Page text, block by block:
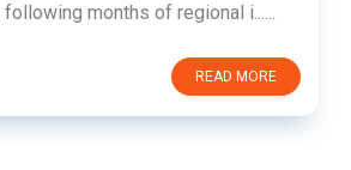
months of regional i......
READ MORE